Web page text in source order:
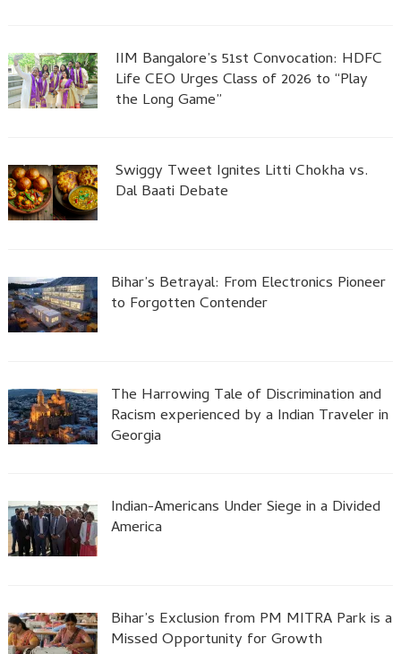
IIM Bangalore’s 51st Convocation: HDFC
Life CEO Urges Class of 2026 to “Play
the Long Game”
Swiggy Tweet Ignites Litti Chokha vs.
Dal Baati Debate
Bihar’s Betrayal: From Electronics Pioneer
to Forgotten Contender
The Harrowing Tale of Discrimination and
Racism experienced by a Indian Traveler in
Georgia
Indian-Americans Under Siege in a Divided
America
Bihar’s Exclusion from PM MITRA Park is a
Missed Opportunity for Growth